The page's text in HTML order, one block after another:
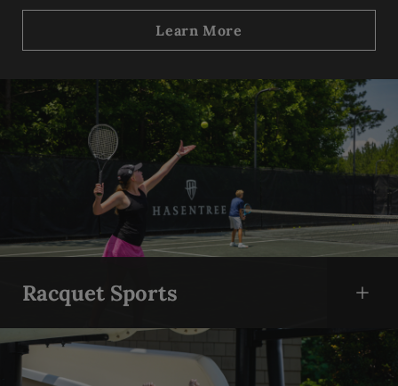
Skip Content Carousel
Learn More
Racquet Sports